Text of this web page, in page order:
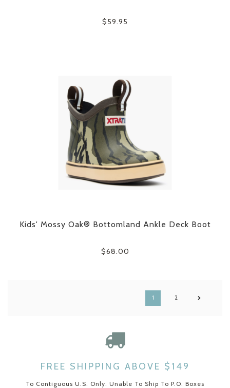
$59.95
Kids' Mossy Oak® Bottomland Ankle Deck Boot
$68.00
1 2
FREE SHIPPING ABOVE $149
To Contiguous U.S. Only. Unable To Ship To P.O. Boxes